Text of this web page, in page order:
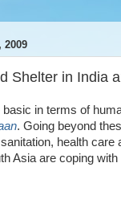
2009
Shelter in India
in terms of
. Going beyond
health
Asia are coping